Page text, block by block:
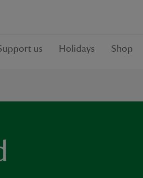
us Holidays Shop